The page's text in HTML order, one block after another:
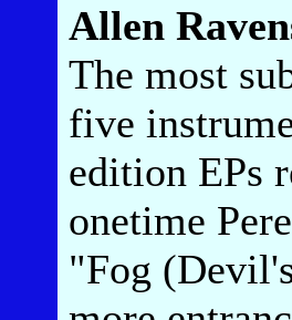
Allen
The most
five
edition EPs
onetime
"Fog